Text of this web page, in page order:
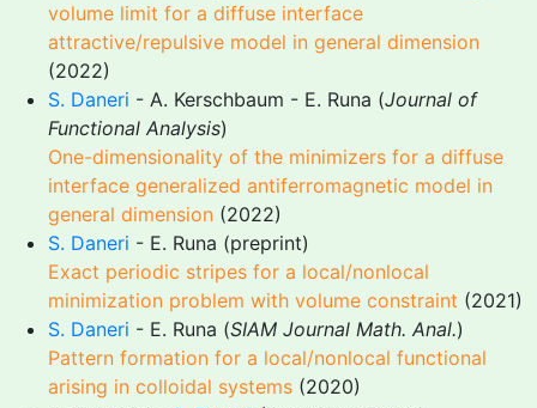
volume limit for a diffuse interface
attractive/repulsive model in general dimension
(2022)
S. Daneri - A. Kerschbaum - E. Runa (Journal of
Functional Analysis)
One-dimensionality of the minimizers for a diffuse
interface generalized antiferromagnetic model in
general dimension (2022)
S. Daneri - E. Runa (preprint)
Exact periodic stripes for a local/nonlocal
minimization problem with volume constraint (2021)
S. Daneri - E. Runa (SIAM Journal Math. Anal.)
Pattern formation for a local/nonlocal functional
arising in colloidal systems (2020)